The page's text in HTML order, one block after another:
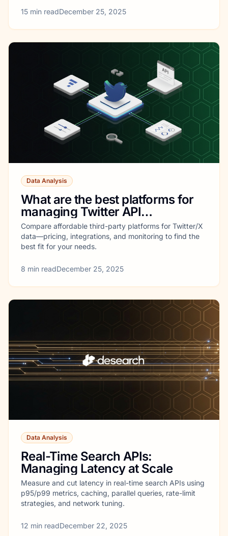
15 min readDecember 25, 2025
Data Analysis
What are the best platforms for
managing Twitter API
integrations?
Compare affordable third-party platforms for Twitter/X
data—pricing, integrations, and monitoring to find the
best fit for your needs.
8 min readDecember 25, 2025
Data Analysis
Real-Time Search APIs:
Managing Latency at Scale
Measure and cut latency in real-time search APIs using
p95/p99 metrics, caching, parallel queries, rate-limit
strategies, and network tuning.
12 min readDecember 22, 2025